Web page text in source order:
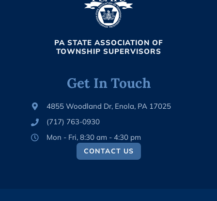
PA STATE ASSOCIATION OF
TOWNSHIP SUPERVISORS
Get In Touch
4855 Woodland Dr, Enola, PA 17025
(717) 763-0930
Mon - Fri, 8:30 am - 4:30 pm
CONTACT US